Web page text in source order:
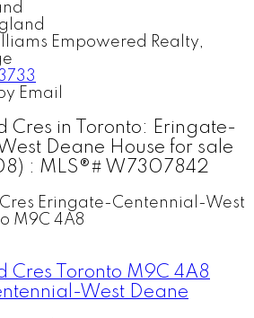
Empowered Realty,
Email
Cres in Toronto: Eringate-
Deane House for sale
: MLS®# W7307842
Eringate-Centennial-West
M9C 4A8
Cres Toronto M9C 4A8
West Deane